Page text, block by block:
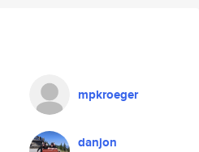
mpkroeger
danjon